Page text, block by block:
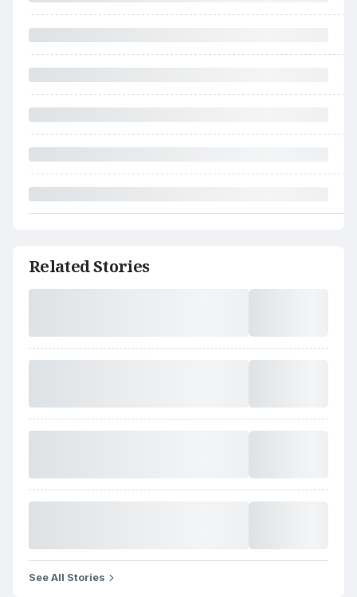
Related Stories
See All Stories